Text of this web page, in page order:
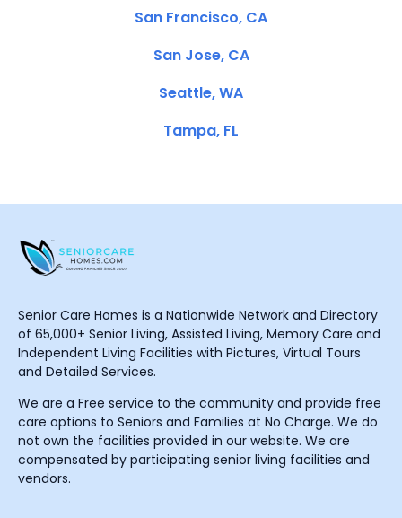
San Francisco, CA
San Jose, CA
Seattle, WA
Tampa, FL
Senior Care Homes is a Nationwide Network and Directory
of 65,000+ Senior Living, Assisted Living, Memory Care and
Independent Living Facilities with Pictures, Virtual Tours
and Detailed Services.
We are a Free service to the community and provide free
care options to Seniors and Families at No Charge. We do
not own the facilities provided in our website. We are
compensated by participating senior living facilities and
vendors.